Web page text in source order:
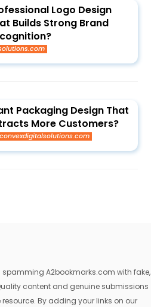
Logo Design
Builds Strong Brand
Packaging Design That
More Customers?
convexdigitalsolutions.com
spamming A2bookmarks.com with fake,
content and genuine submissions
By adding your links on our